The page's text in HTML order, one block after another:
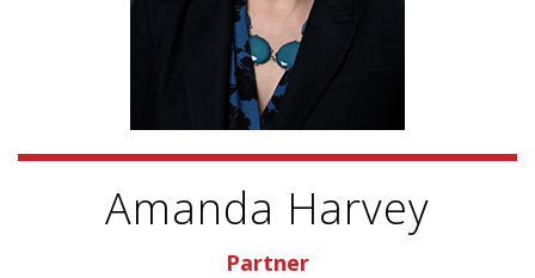
Amanda Harvey
Partner